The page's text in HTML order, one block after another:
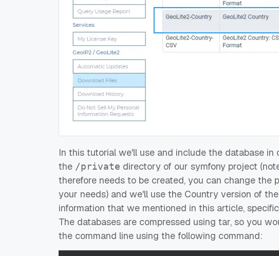
In this tutorial we'll use and include the database in
the /private directory of our symfony project
therefore needs to be created, you can change the
your needs) and we'll use the Country version of
information that we mentioned in this article,
The databases are compressed using tar, so you
the command line using the following command: